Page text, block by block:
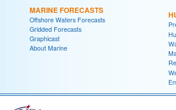
MARINE FORECASTS
Offshore Waters Forecasts
Gridded Forecasts
Graphicast
About Marine